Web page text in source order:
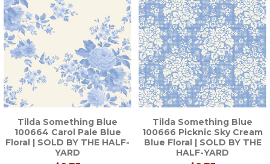
Tilda Something Blue
100664 Carol Pale Blue
Floral | SOLD BY THE HALF-
YARD
Tilda Something Blue
100666 Picknic Sky Cream
Blue Floral | SOLD BY THE
HALF-YARD